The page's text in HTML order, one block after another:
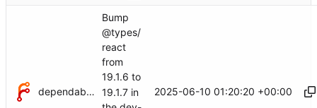
dependabot[bot]
Bump
@types/
react
from
19.1.6 to
19.1.7 in
2025-06-10 01:20:20 +00:00